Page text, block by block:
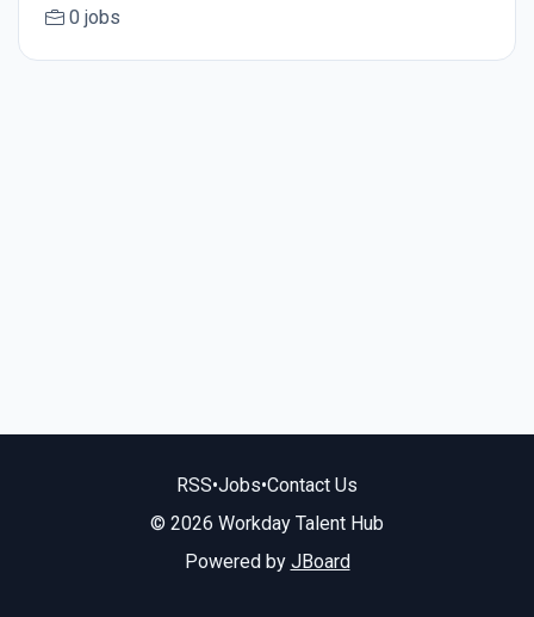
0 jobs
RSS•Jobs•Contact Us
© 2026 Workday Talent Hub
Powered by JBoard